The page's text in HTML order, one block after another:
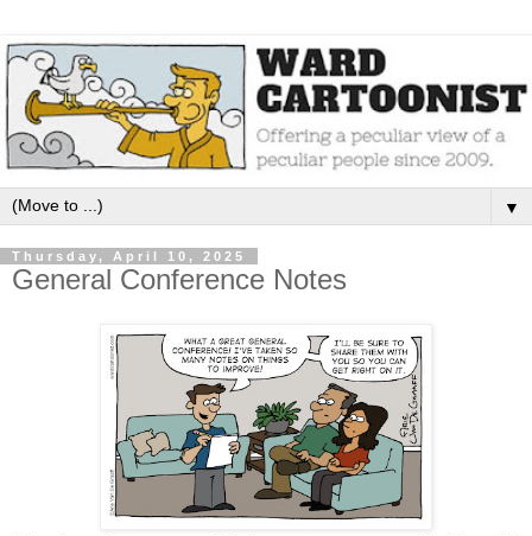
▼
Thursday, April 10, 2025
General Conference Notes